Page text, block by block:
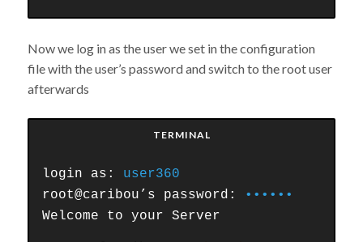
Now we log in as the user we set in the configuration
file with the user’s password and switch to the root user
afterwards
TERMINAL
login as: user360
root@caribou’s password: ••••••
Welcome to your Server